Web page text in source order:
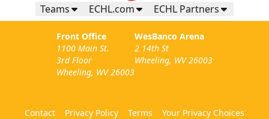
Teams ECHL.com ECHL Partners
Front Office
1100 Main St.
3rd Floor
Wheeling, WV 26003
WesBanco Arena
2 14th St
Wheeling, WV 26003
Contact Privacy Policy Terms Your Privacy Choices